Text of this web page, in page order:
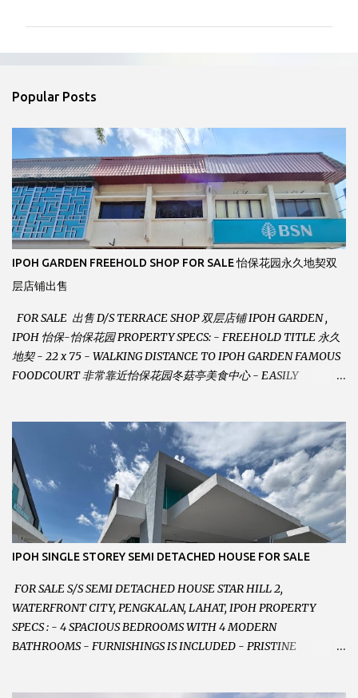
Popular Posts
IPOH GARDEN FREEHOLD SHOP FOR SALE 怡保花园永久地契双
层店铺出售
FOR SALE 出售 D/S TERRACE SHOP 双层店铺 IPOH GARDEN ,
IPOH 怡保-怡保花园 PROPERTY SPECS: - FREEHOLD TITLE 永久
地契 - 22 x 75 - WALKING DISTANCE TO IPOH GARDEN FAMOUS
FOODCOURT 非常靠近怡保花园冬菇亭美食中心 - EASILY
VERY WELL MAINTAINED UNIT 店铺保持非常良好 - 1ST FLOOR
RENOVATED WITH NEW WIRING AND ETC. 楼上已安装新的电线
等。。。 SELLING AT RM 750,000 (NEG.有商量) FEEL FREE TO
CONTACT US TODAY ! 欲了解详情或预约安排请致电： JACKIE ANG
012-5985119 EMAIL FOR BUSINESS :
jackieproperties8@gmail.com
IPOH SINGLE STOREY SEMI DETACHED HOUSE FOR SALE
FOR SALE S/S SEMI DETACHED HOUSE STAR HILL 2,
WATERFRONT CITY, PENGKALAN, LAHAT, IPOH PROPERTY
SPECS : - 4 SPACIOUS BEDROOMS WITH 4 MODERN
BATHROOMS - FURNISHINGS IS INCLUDED - PRISTINE